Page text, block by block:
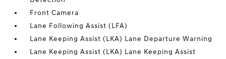
Front Camera
Lane Following Assist (LFA)
Lane Keeping Assist (LKA) Lane Departure Warning
Lane Keeping Assist (LKA) Lane Keeping Assist